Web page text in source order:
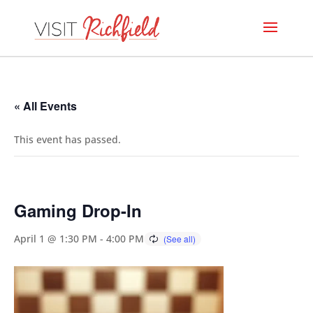
« All Events
This event has passed.
Gaming Drop-In
April 1 @ 1:30 PM - 4:00 PM